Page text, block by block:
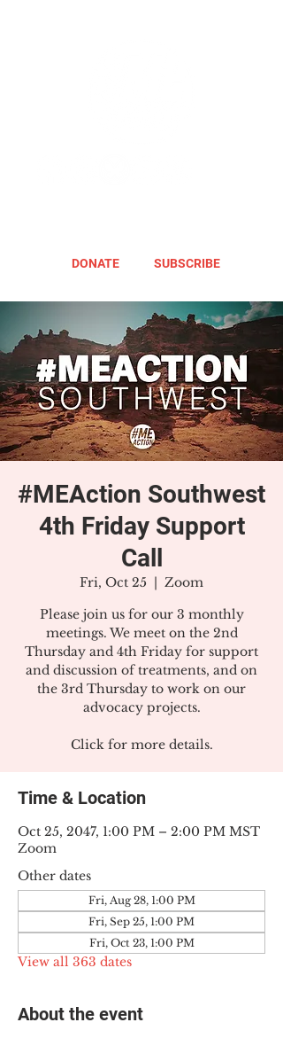
DONATE SUBSCRIBE
#MEAction Southwest
4th Friday Support
Call
Fri, Oct 25
  |
Zoom
Please join us for our 3 monthly
meetings. We meet on the 2nd
Thursday and 4th Friday for support
and discussion of treatments, and on
the 3rd Thursday to work on our
advocacy projects.
Click for more details.
Time & Location
Oct 25, 2047, 1:00 PM – 2:00 PM MST
Zoom
Other dates
Fri, Aug 28, 1:00 PM
Fri, Sep 25, 1:00 PM
Fri, Oct 23, 1:00 PM
View all 363 dates
About the event